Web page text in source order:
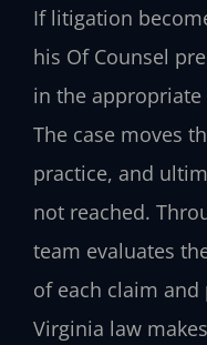
If litigation
his Of Counsel
in the
The case moves
practice, and
not reached.
team evaluates
of each claim
Virginia law